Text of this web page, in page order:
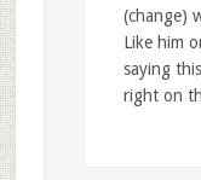
(change)
Like him
saying
right on